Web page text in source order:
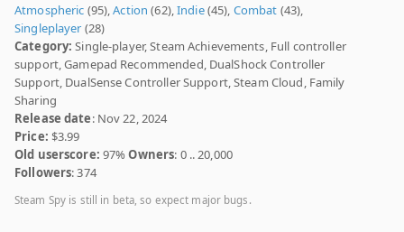
Atmospheric (95),Action (62),Indie(45), Combat (43),
Singleplayer (28)
Category: Single-player, Steam Achievements, Full controller
support, Gamepad Recommended, DualShock Controller
Support, DualSense Controller Support, Steam Cloud, Family
Sharing
Release date: Nov 22, 2024
Price: $3.99
Old userscore: 97%Owners: 0 .. 20,000
Followers: 374
Steam Spy is still in beta, so expect major bugs.